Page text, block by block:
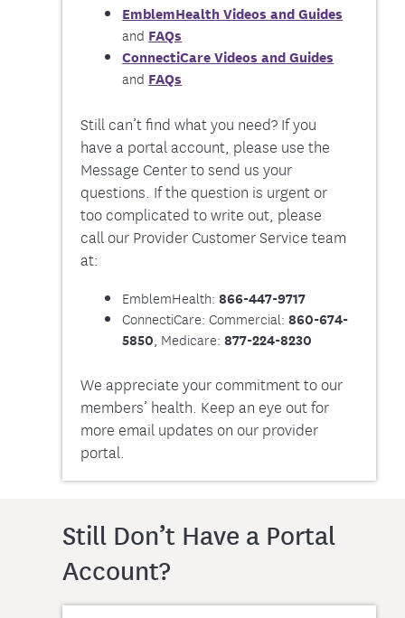
EmblemHealth Videos and Guides
and FAQs
ConnectiCare Videos and Guides
and FAQs
Still can’t find what you need? If you
have a portal account, please use the
Message Center to send us your
questions. If the question is urgent or
too complicated to write out, please
call our Provider Customer Service team
at:
EmblemHealth:866-447-9717
ConnectiCare: Commercial:860-674-
5850, Medicare:877-224-8230
We appreciate your commitment to our
members’ health. Keep an eye out for
more email updates on our provider
portal.
Still Don’t Have a Portal
Account?